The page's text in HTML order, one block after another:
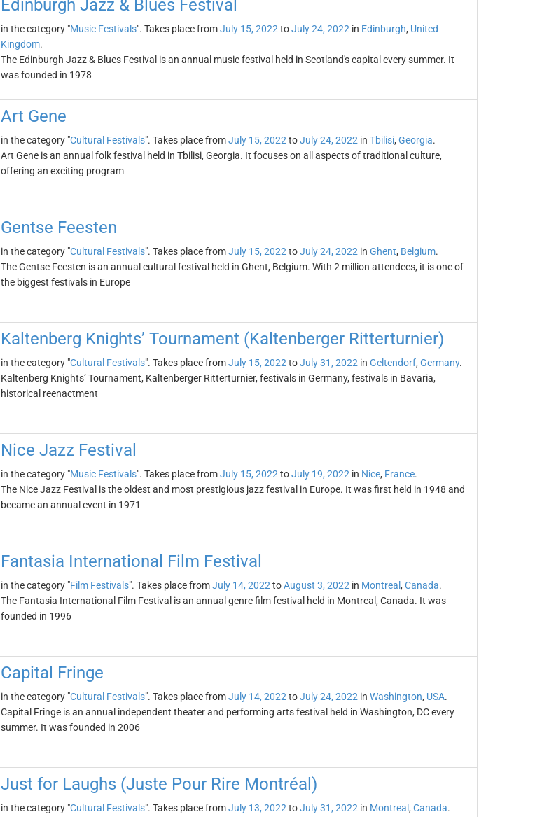
Edinburgh Jazz & Blues Festival
in the category "Music Festivals". Takes place fromJuly 15, 2022 toJuly 24, 2022 in Edinburgh, United
Kingdom.
The Edinburgh Jazz & Blues Festival is an annual music festival held in Scotland's capital every summer. It
was founded in 1978
Art Gene
in the category "Cultural Festivals". Takes place fromJuly 15, 2022 toJuly 24, 2022 in Tbilisi, Georgia.
Art Gene is an annual folk festival held in Tbilisi, Georgia. It focuses on all aspects of traditional culture,
offering an exciting program
Gentse Feesten
in the category "Cultural Festivals". Takes place fromJuly 15, 2022 toJuly 24, 2022 in Ghent, Belgium.
The Gentse Feesten is an annual cultural festival held in Ghent, Belgium. With 2 million attendees, it is one of
the biggest festivals in Europe
Kaltenberg Knights’ Tournament (Kaltenberger Ritterturnier)
in the category "Cultural Festivals". Takes place fromJuly 15, 2022 toJuly 31, 2022 in Geltendorf, Germany.
Kaltenberg Knights’ Tournament, Kaltenberger Ritterturnier, festivals in Germany, festivals in Bavaria,
historical reenactment
Nice Jazz Festival
in the category "Music Festivals". Takes place fromJuly 15, 2022 toJuly 19, 2022 in Nice, France.
The Nice Jazz Festival is the oldest and most prestigious jazz festival in Europe. It was first held in 1948 and
became an annual event in 1971
Fantasia International Film Festival
in the category "Film Festivals". Takes place fromJuly 14, 2022 toAugust 3, 2022 in Montreal , Canada.
The Fantasia International Film Festival is an annual genre film festival held in Montreal, Canada. It was
founded in 1996
Capital Fringe
in the category "Cultural Festivals". Takes place fromJuly 14, 2022 toJuly 24, 2022 in Washington, USA.
Capital Fringe is an annual independent theater and performing arts festival held in Washington, DC every
summer. It was founded in 2006
Just for Laughs (Juste Pour Rire Montréal)
in the category "Cultural Festivals". Takes place fromJuly 13, 2022 toJuly 31, 2022 in Montreal , Canada.